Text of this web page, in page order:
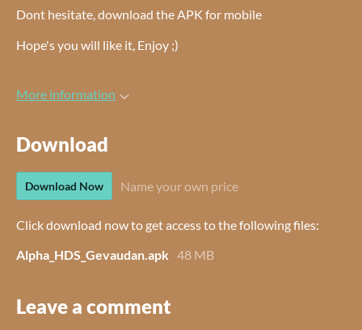
Dont hesitate, download the APK for mobile
Hope's you will like it, Enjoy ;)
More information
Download
Download Now Name your own price
Click download now to get access to the following files:
Alpha_HDS_Gevaudan.apk 48 MB
Leave a comment